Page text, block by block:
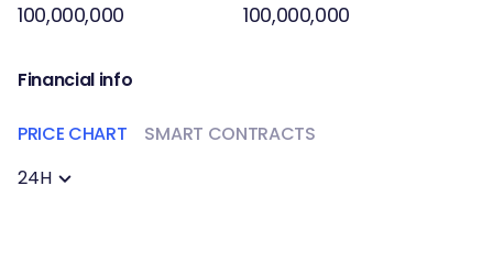
100,000,000 100,000,000
Financial info
PRICE CHART
SMART CONTRACTS
24H